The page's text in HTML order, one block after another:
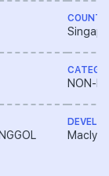
NON-
Macly